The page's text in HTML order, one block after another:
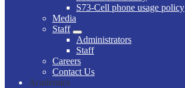
S73-Cell phone usage policy
Media
Staff
Administrators
Staff
Careers
Contact Us
Academics